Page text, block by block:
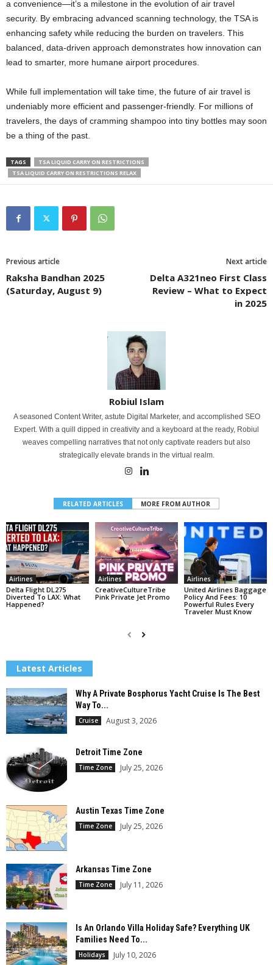
a convenience—it’s a milestone in the evolution of air travel
security. By embracing advanced scanning technology, the TSA is
enhancing safety while reducing the burden on travelers. This
balanced, data-driven approach demonstrates how innovation can
lead to smarter, more humane airport procedures.
While full implementation will take time, the future of air travel is
undeniably more efficient and passenger-friendly. For millions of
travelers, the days of cramming shampoo into tiny bottles may soon
be a thing of the past.
TAGS
TSA LIQUID CARRY ON RESTRICTIONS
TSA LIQUID CARRY ON RESTRICTIONS RELAX
Previous article
Raksha Bandhan 2025
(Saturday, August 9)
Next article
Delta A321neo First Class
Review – What to Expect
in 2025
Robiul Islam
A seasoned Content Writer, astute Digital Marketer, and accomplished SEO
Expert. With a quill dipped in creativity and a keyboard at the ready, Robiul
weaves compelling narratives that not only captivate readers but also
strategically elevate brands in the virtual realm.
RELATED ARTICLES MORE FROM AUTHOR
Airlines
Delta Flight DL275
Diverted To LAX: What
Happened?
Airlines
CreativeCultureTribe
Pink Private Jet Promo
Airlines
United Airlines Baggage
Policy And Fees: 10
Powerful Rules Every
Traveler Must Know
Latest Articles
Why A Private Bosphorus Yacht Cruise Is The Best
Way To...
Cruise August 3, 2026
Detroit Time Zone
Time Zone July 25, 2026
Austin Texas Time Zone
Time Zone July 25, 2026
Arkansas Time Zone
Time Zone July 11, 2026
Is An Orlando Villa Holiday Safe? Everything UK
Families Need To...
Holidays July 10, 2026